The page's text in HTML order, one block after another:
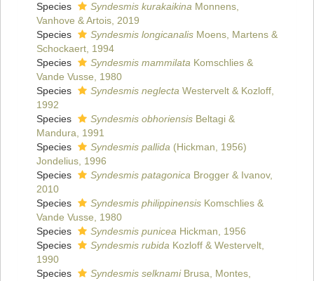
Species
Syndesmis kurakaikina Monnens,
Vanhove & Artois, 2019
Species
Syndesmis longicanalis Moens, Martens &
Schockaert, 1994
Species
Syndesmis mammilata Komschlies &
Vande Vusse, 1980
Species
Syndesmis neglecta Westervelt & Kozloff,
1992
Species
Syndesmis obhoriensis Beltagi &
Mandura, 1991
Species
Syndesmis pallida (Hickman, 1956)
Jondelius, 1996
Species
Syndesmis patagonica Brogger & Ivanov,
2010
Species
Syndesmis philippinensis Komschlies &
Vande Vusse, 1980
Species
Syndesmis punicea Hickman, 1956
Species
Syndesmis rubida Kozloff & Westervelt,
1990
Species
Syndesmis selknamiBrusa, Montes,